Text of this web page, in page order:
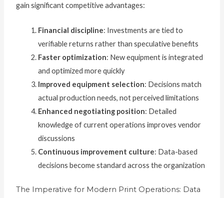
gain significant competitive advantages:
Financial discipline: Investments are tied to
verifiable returns rather than speculative benefits
Faster optimization: New equipment is integrated
and optimized more quickly
Improved equipment selection: Decisions match
actual production needs, not perceived limitations
Enhanced negotiating position: Detailed
knowledge of current operations improves vendor
discussions
Continuous improvement culture: Data-based
decisions become standard across the organization
The Imperative for Modern Print Operations: Data